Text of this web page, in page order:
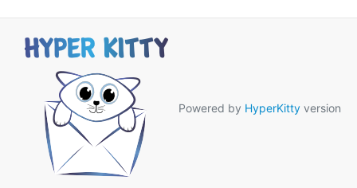
Powered by HyperKitty version